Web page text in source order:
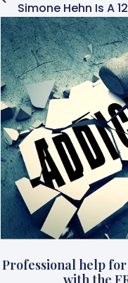
Professional help
with the